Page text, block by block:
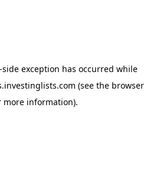
side exception has occurred while
(see the browser
more information).